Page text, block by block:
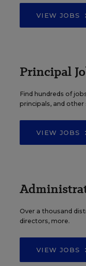
VIEW JOBS
Principal
Find hundreds of
principals, and other
VIEW JOBS
Over a thousand
directors, more.
VIEW JOBS